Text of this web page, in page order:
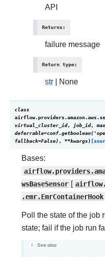
API
Returns:
failure message
Return type:
str | None
class
virtual_cluster_id, job_id,
deferrable=
fallback=False) , **kwargs)
Bases:
wsBaseSensor [
.emr.EmrContainerHook
Poll the state of the job
state; fail if the job run
See also